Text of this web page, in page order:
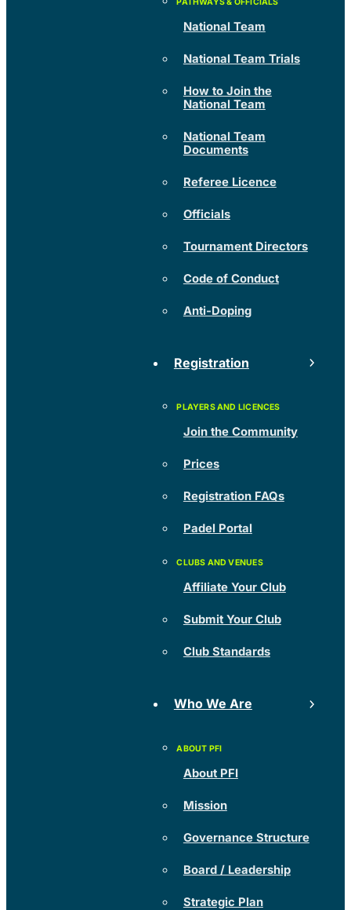
National Team
National Team Trials
How to Join the
National Team
National Team
Documents
Referee Licence
Officials
Tournament Directors
Code of Conduct
Anti-Doping
Registration
Join the Community
Prices
Registration FAQs
Padel Portal
Affiliate Your Club
Submit Your Club
Club Standards
Who We Are
About PFI
Mission
Governance Structure
Board / Leadership
Strategic Plan